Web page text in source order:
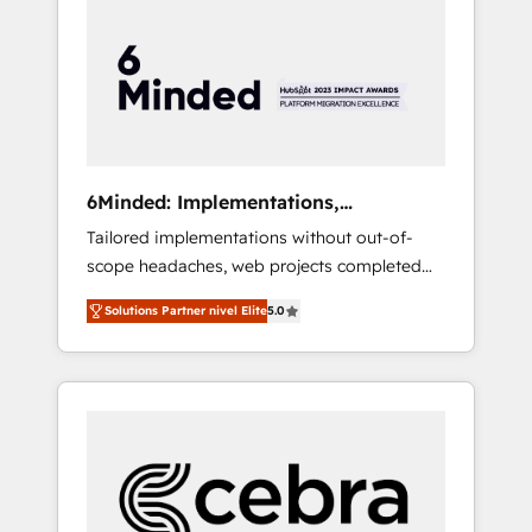
HubSpot Implementation & Migration ·
Native & Custom Integrations · Custom
Development · CPQ & FSM · Reporting &
your growth infrastructure—let’s talk.
6Minded: Implementations,
Integrations, Websites
Tailored implementations without out-of-
scope headaches, web projects completed
on time. Our in-house team of certified CRM
architects, experts, developers, designers,
and marketers handles all aspects of your
HubSpot. ✨ 400+ global clients ✨ 100+
full Hub implementations, and 5,000+ pages
✨ CS: Clients generating 7-digit MRR from
inbound campaigns ✨ CS: 245% organic
Solutions Partner nivel Elite5.0